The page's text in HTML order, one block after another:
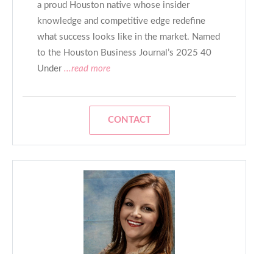
a proud Houston native whose insider
knowledge and competitive edge redefine
what success looks like in the market. Named
to the Houston Business Journal’s 2025 40
Under...read more
CONTACT